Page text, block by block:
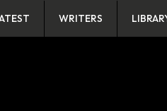
WRITERS